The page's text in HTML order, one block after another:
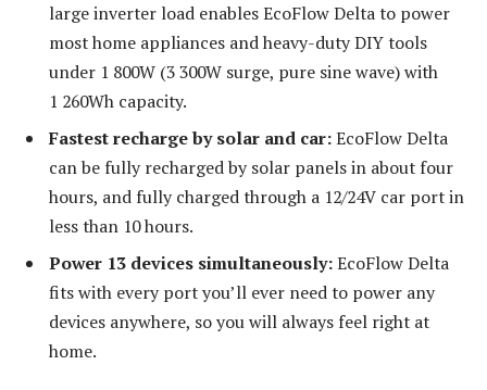
large inverter load enables EcoFlow Delta to power
most home appliances and heavy-duty DIY tools
under 1 800W (3 300W surge, pure sine wave) with
1 260Wh capacity.
Fastest recharge by solar and car:EcoFlow Delta
can be fully recharged by solar panels in about four
hours, and fully charged through a 12/24V car port in
less than 10 hours.
Power 13 devices simultaneously:EcoFlow Delta
fits with every port you’ll ever need to power any
devices anywhere, so you will always feel right at
home.